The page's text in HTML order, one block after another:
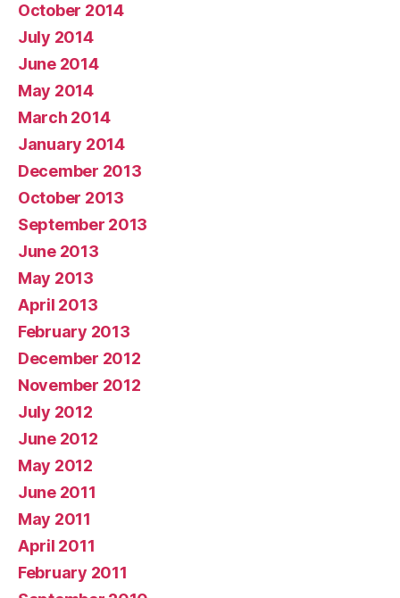
October 2014
July 2014
June 2014
May 2014
March 2014
January 2014
December 2013
October 2013
September 2013
June 2013
May 2013
April 2013
February 2013
December 2012
November 2012
July 2012
June 2012
May 2012
June 2011
May 2011
April 2011
February 2011